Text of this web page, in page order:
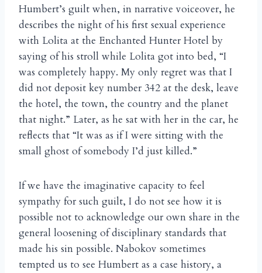
Humbert’s guilt when, in narrative voiceover, he
describes the night of his first sexual experience
with Lolita at the Enchanted Hunter Hotel by
saying of his stroll while Lolita got into bed, “I
was completely happy. My only regret was that I
did not deposit key number 342 at the desk, leave
the hotel, the town, the country and the planet
that night.” Later, as he sat with her in the car, he
reflects that “It was as if I were sitting with the
small ghost of somebody I’d just killed.”
If we have the imaginative capacity to feel
sympathy for such guilt, I do not see how it is
possible not to acknowledge our own share in the
general loosening of disciplinary standards that
made his sin possible. Nabokov sometimes
tempted us to see Humbert as a case history, a